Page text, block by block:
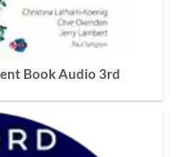
Book Audio 3rd